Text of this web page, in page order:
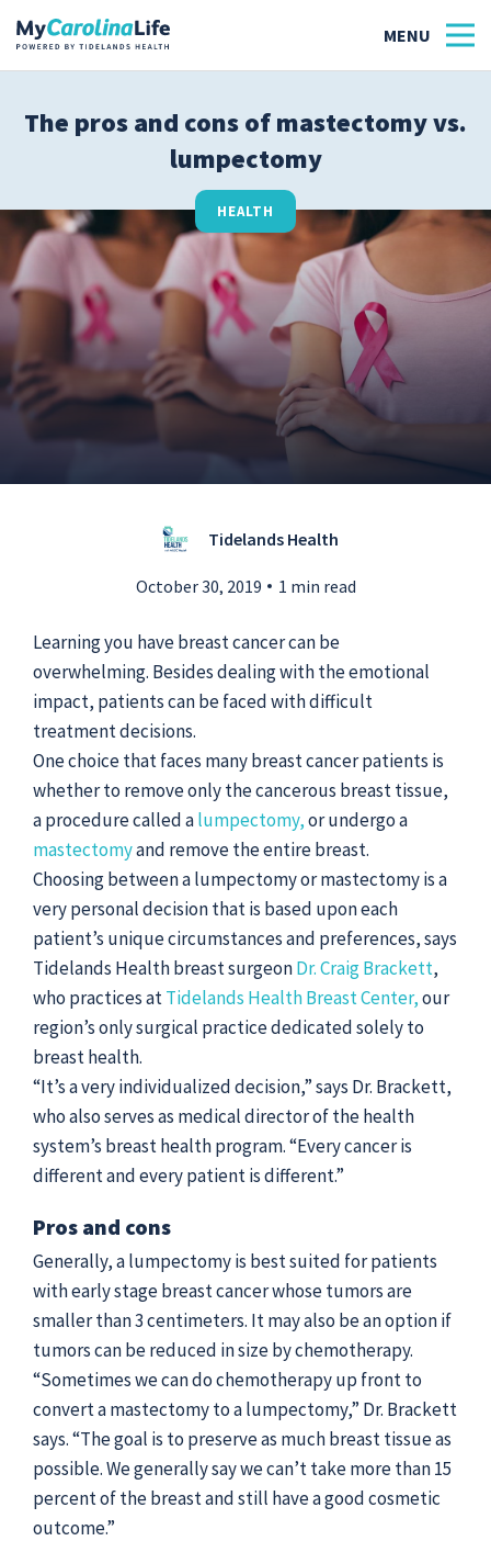
Tidelands Tastes
Family
Wellness
Patient Stories
© 2026 Tidelands Health
Site ByThreeSixtyEight
Privacy Policies HIPAA Disclaimer
The pros and cons of mastectomy vs.
lumpectomy
HEALTH
Tidelands Health
October 30, 2019 1 min read
Learning you have breast cancer can be
overwhelming. Besides dealing with the emotional
impact, patients can be faced with difficult
treatment decisions.
One choice that faces many breast cancer patients is
whether to remove only the cancerous breast tissue,
a procedure called alumpectomy,or undergo a
mastectomyand remove the entire breast.
Choosing between a lumpectomy or mastectomy is a
very personal decision that is based upon each
patient’s unique circumstances and preferences, says
Tidelands Health breast surgeonDr. Craig Brackett,
who practices atTidelands Health Breast Center,our
region’s only surgical practice dedicated solely to
breast health.
“It’s a very individualized decision,” says Dr. Brackett,
who also serves as medical director of the health
system’s breast health program. “Every cancer is
different and every patient is different.”
Pros and cons
Generally, a lumpectomy is best suited for patients
with early stage breast cancer whose tumors are
smaller than 3 centimeters. It may also be an option if
tumors can be reduced in size by chemotherapy.
“Sometimes we can do chemotherapy up front to
convert a mastectomy to a lumpectomy,” Dr. Brackett
says. “The goal is to preserve as much breast tissue as
possible. We generally say we can’t take more than 15
percent of the breast and still have a good cosmetic
outcome.”